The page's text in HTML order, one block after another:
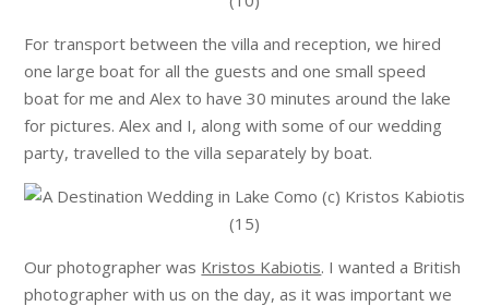
For transport between the villa and reception, we hired
one large boat for all the guests and one small speed
boat for me and Alex to have 30 minutes around the lake
for pictures. Alex and I, along with some of our wedding
party, travelled to the villa separately by boat.
Our photographer was Kristos Kabiotis. I wanted a British
photographer with us on the day, as it was important we